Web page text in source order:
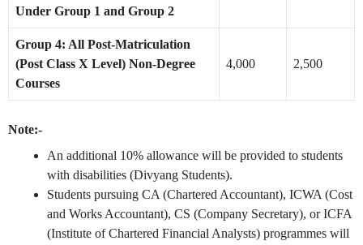
Under Group 1 and Group 2
Group 4: All Post-Matriculation
(Post Class X Level) Non-Degree
Courses
4,000 2,500
Note:-
An additional 10% allowance will be provided to students
with disabilities (Divyang Students).
Students pursuing CA (Chartered Accountant), ICWA (Cost
and Works Accountant), CS (Company Secretary), or ICFA
(Institute of Chartered Financial Analysts) programmes will